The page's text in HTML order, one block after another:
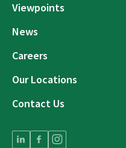
Viewpoints
News
Careers
Our Locations
Contact Us